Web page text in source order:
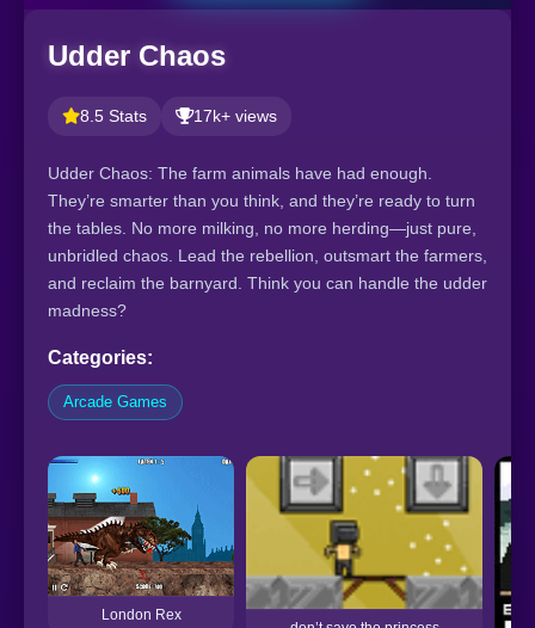
Udder Chaos
8.5 Stats 17k+ views
Udder Chaos: The farm animals have had enough.
They’re smarter than you think, and they’re ready to turn
the tables. No more milking, no more herding—just pure,
unbridled chaos. Lead the rebellion, outsmart the farmers,
and reclaim the barnyard. Think you can handle the udder
madness?
Categories:
Arcade Games
London Rex